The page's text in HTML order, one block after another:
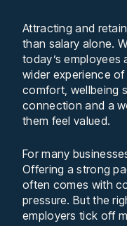
Attracting and
than salary alone.
today’s
wider experience
comfort, wellbeing
connection and a
them feel valued.
For many
Offering a strong
often comes with
pressure. But the
employers tick off